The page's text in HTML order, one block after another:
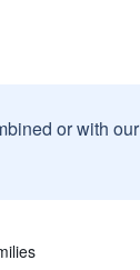
or with our